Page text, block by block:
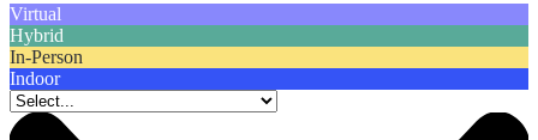
Virtual
Hybrid
In-Person
Indoor